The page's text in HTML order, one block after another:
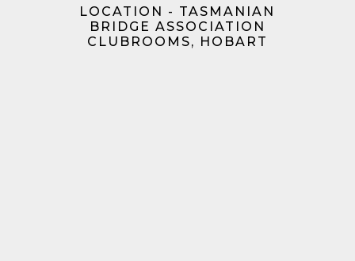
LOCATION - TASMANIAN
BRIDGE ASSOCIATION
CLUBROOMS, HOBART